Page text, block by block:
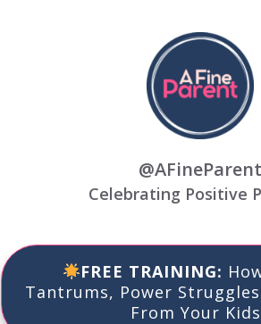
@AFineParent
Celebrating Positive
FREE TRAINING:
Tantrums, Power Struggles
From Your